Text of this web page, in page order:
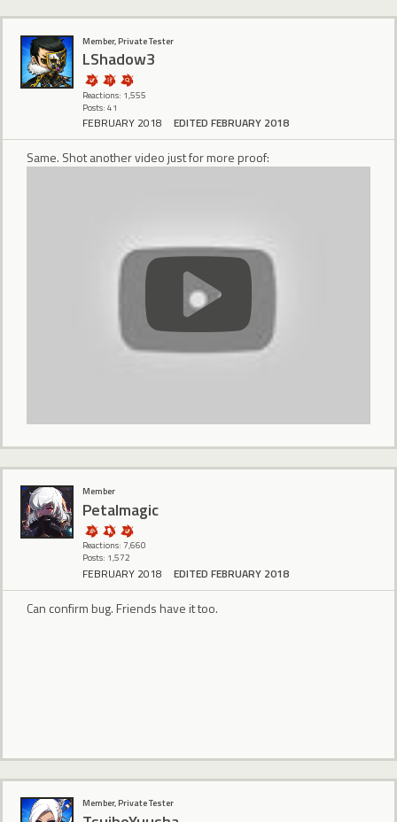
Member, Private Tester
LShadow3
Reactions: 1,555
Posts: 41
FEBRUARY 2018 EDITED FEBRUARY 2018
Same. Shot another video just for more proof:
Member
Petalmagic
Reactions: 7,660
Posts: 1,572
FEBRUARY 2018 EDITED FEBRUARY 2018
Can confirm bug. Friends have it too.
Member, Private Tester